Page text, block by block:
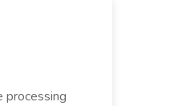
processing